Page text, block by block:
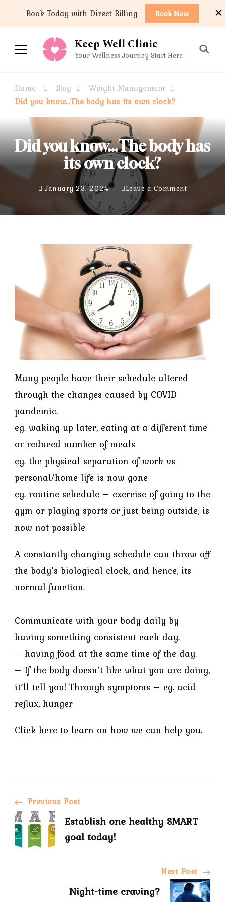
contentBook Today with Direct Billing Book Now
Keep Well Clinic
Your Wellness Journey Start Here
Home Blog
Weight Management
Did you know…The body has its own clock?
Did you know…The body has
its own clock?
January 23, 2024 Leave a Comment
Many people have their schedule altered
through the changes caused by COVID
pandemic.
eg. waking up later, eating at a different time
or reduced number of meals
eg. the physical separation of work vs
personal/home life is now gone
eg. routine schedule – exercise of going to the
gym or playing sports or just being outside, is
now not possible
A constantly changing schedule can throw off
the body’s biological clock, and hence, its
normal function.
Communicate with your body daily by
having something consistent each day.
– having food at the same time of the day.
– If the body doesn’t like what you are doing,
it’ll tell you! Through symptoms – eg. acid
reflux, hunger
Click here to learn on how we can help you.
Previous Post
Establish one healthy SMART
goal today!
Next Post
Night-time craving?